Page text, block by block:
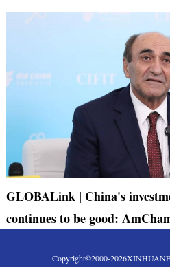
GLOBALink | China's
continues to be good:
Copyright©2000-2026